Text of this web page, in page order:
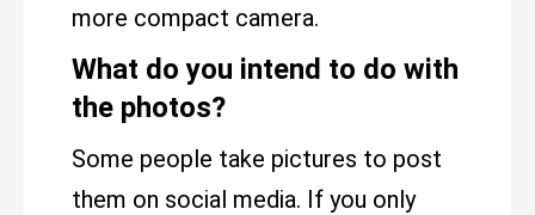
more compact camera.
What do you intend to do with
the photos?
Some people take pictures to post
them on social media. If you only